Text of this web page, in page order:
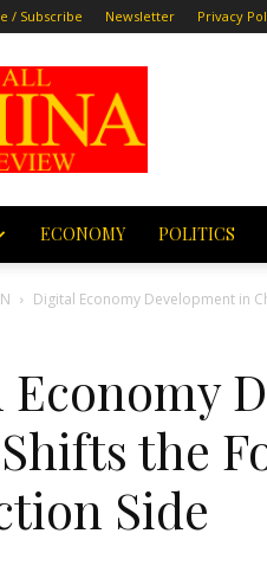
/ Subscribe Newsletter Privacy
All
China
Review
ECONOMY POLITICS
Digital Economy Development in
the
Side